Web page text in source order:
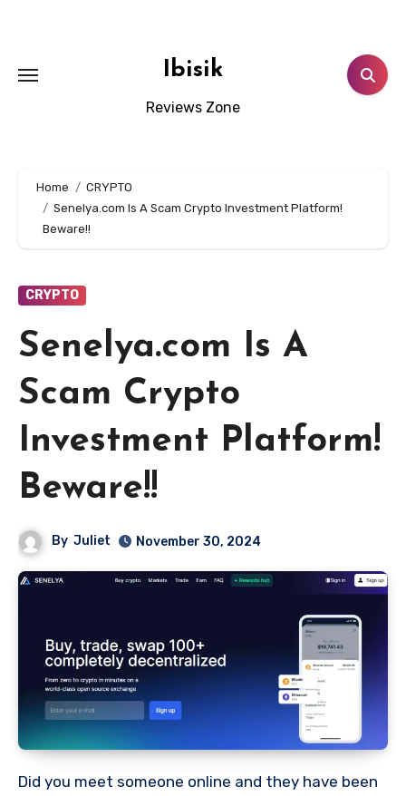
Ibisik
Reviews Zone
Home
CRYPTO
Senelya.com Is A Scam Crypto Investment Platform!
Beware!!
CRYPTO
Senelya.com Is A
Scam Crypto
Investment Platform!
Beware!!
By Juliet November 30, 2024
Did you meet someone online and they have been